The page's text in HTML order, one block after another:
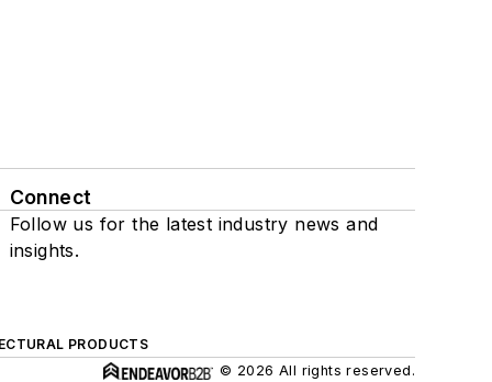
Connect
Follow us for the latest industry news and
insights.
PRODUCTS
© 2026 All rights reserved.